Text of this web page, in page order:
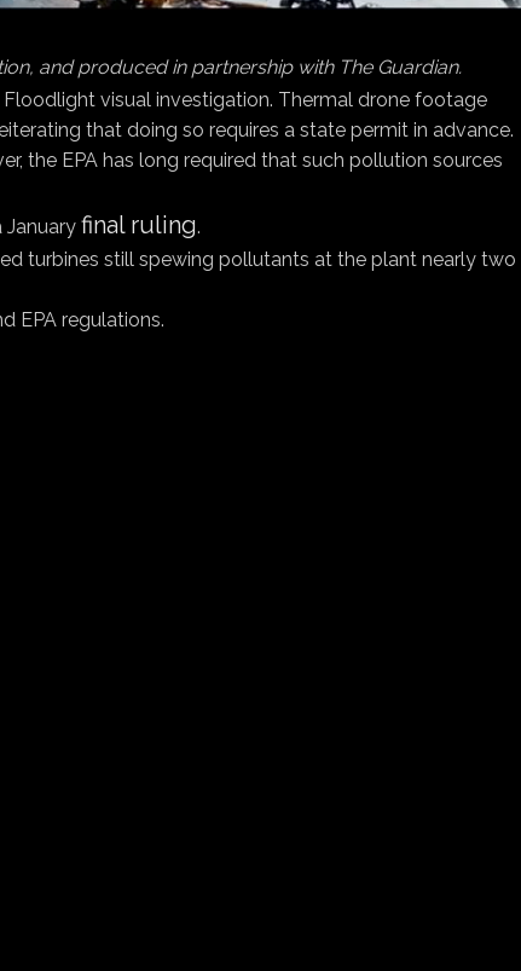
and produced in partnership with The Guardian.
visual investigation. Thermal drone footage
that doing so requires a state permit in advance.
the EPA has long required that such pollution sources
January final ruling.
turbines still spewing pollutants at the plant nearly two
EPA regulations.